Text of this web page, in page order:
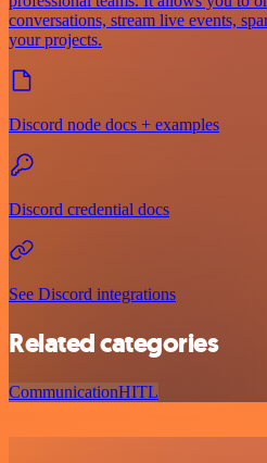
conversations, stream live events,
your projects.
Discord node docs + examples
Discord credential docs
See Discord integrations
Related categories
CommunicationHITL